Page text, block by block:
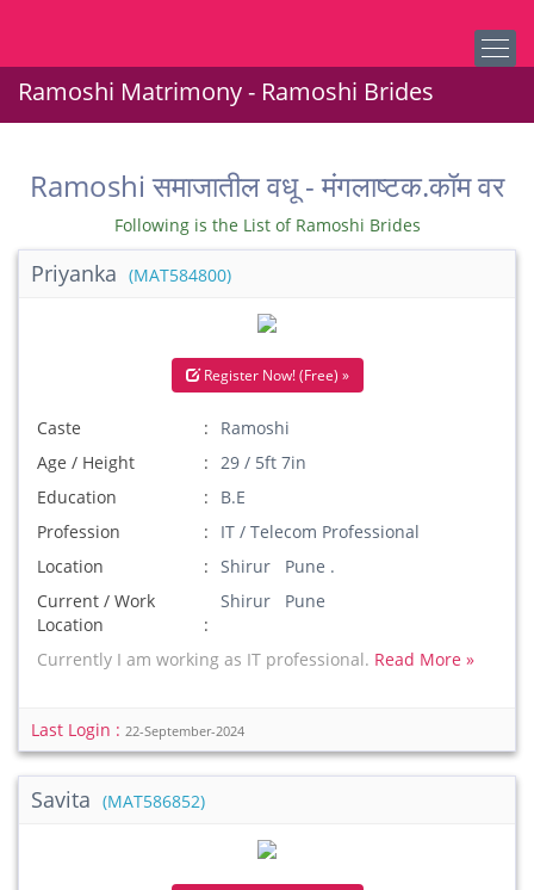
Ramoshi Matrimony - Ramoshi Brides
Ramoshi समाजातील वधू - मंगलाष्टक.कॉम वर
Following is the List of Ramoshi Brides
Priyanka (MAT584800)
Register Now! (Free) »
Caste
Ramoshi
Age / Height
29 / 5ft 7in
Education
B.E
Profession
IT / Telecom Professional
Location
Shirur Pune .
Current / Work
Location
Shirur Pune
Currently I am working as IT professional. Read More »
Last Login : 22-September-2024
Savita (MAT586852)